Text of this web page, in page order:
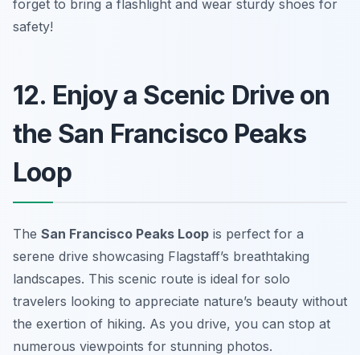
forget to bring a flashlight and wear sturdy shoes for
safety!
12. Enjoy a Scenic Drive on
the San Francisco Peaks
Loop
The San Francisco Peaks Loop is perfect for a
serene drive showcasing Flagstaff’s breathtaking
landscapes. This scenic route is ideal for solo
travelers looking to appreciate nature’s beauty without
the exertion of hiking. As you drive, you can stop at
numerous viewpoints for stunning photos.